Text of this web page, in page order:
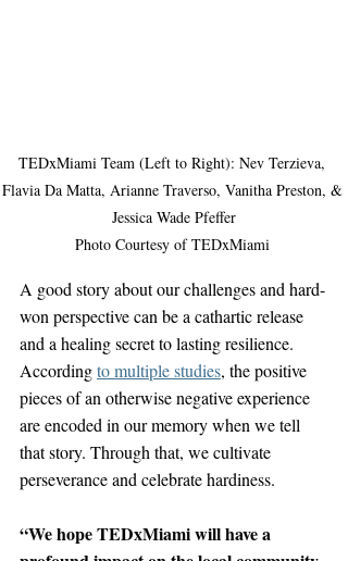
TEDxMiami Team (Left to Right): Nev Terzieva,
Flavia Da Matta, Arianne Traverso, Vanitha Preston, &
Jessica Wade Pfeffer
Photo Courtesy of TEDxMiami
A good story about our challenges and hard-
won perspective can be a cathartic release
and a healing secret to lasting resilience.
According to multiple studies, the positive
pieces of an otherwise negative experience
are encoded in our memory when we tell
that story. Through that, we cultivate
perseverance and celebrate hardiness.
“We hope TEDxMiami will have a